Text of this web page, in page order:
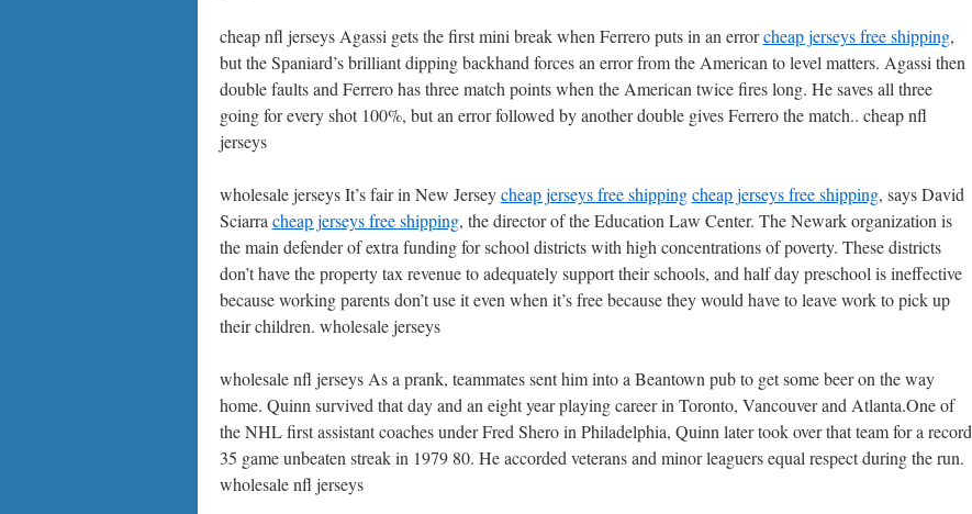
cheap nfl jerseys Agassi gets the first mini break when Ferrero puts in an errorcheap jerseys free shipping,
but the Spaniard’s brilliant dipping backhand forces an error from the American to level matters. Agassi then
double faults and Ferrero has three match points when the American twice fires long. He saves all three
going for every shot 100%, but an error followed by another double gives Ferrero the match.. cheap nfl
jerseys
wholesale jerseys It’s fair in New Jerseycheap jerseys free shipping cheap jerseys free shipping, says David
Sciarra cheap jerseys free shipping, the director of the Education Law Center. The Newark organization is
the main defender of extra funding for school districts with high concentrations of poverty. These districts
don’t have the property tax revenue to adequately support their schools, and half day preschool is ineffective
because working parents don’t use it even when it’s free because they would have to leave work to pick up
their children. wholesale jerseys
wholesale nfl jerseys As a prank, teammates sent him into a Beantown pub to get some beer on the way
home. Quinn survived that day and an eight year playing career in Toronto, Vancouver and Atlanta.One of
the NHL first assistant coaches under Fred Shero in Philadelphia, Quinn later took over that team for a record
35 game unbeaten streak in 1979 80. He accorded veterans and minor leaguers equal respect during the run.
wholesale nfl jerseys